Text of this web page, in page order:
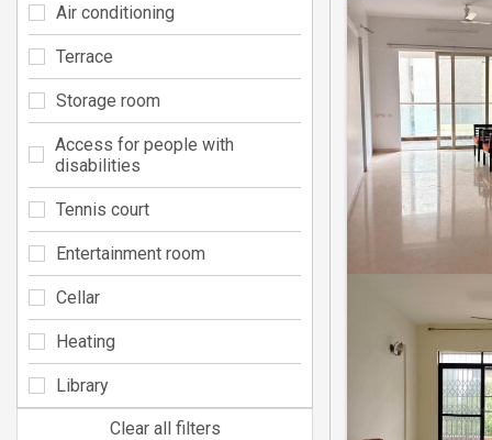
Air conditioning
Terrace
Storage room
Access for people with
disabilities
Tennis court
Entertainment room
Cellar
Heating
Library
Clear all filters